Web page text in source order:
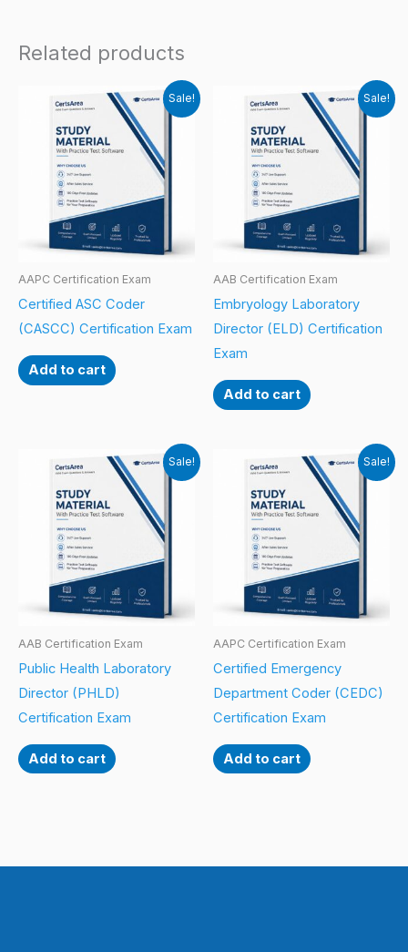
Related products
Sale!
AAPC Certification Exam
Certified ASC Coder
(CASCC) Certification Exam
Add to cart
Sale!
AAB Certification Exam
Embryology Laboratory
Director (ELD) Certification
Exam
Add to cart
Sale!
AAB Certification Exam
Public Health Laboratory
Director (PHLD)
Certification Exam
Add to cart
Sale!
AAPC Certification Exam
Certified Emergency
Department Coder (CEDC)
Certification Exam
Add to cart